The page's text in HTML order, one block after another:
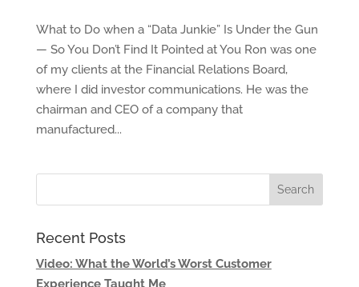
What to Do when a “Data Junkie” Is Under the Gun
— So You Don’t Find It Pointed at You Ron was one
of my clients at the Financial Relations Board,
where I did investor communications. He was the
chairman and CEO of a company that
manufactured...
Recent Posts
Video: What the World’s Worst Customer
Experience Taught Me